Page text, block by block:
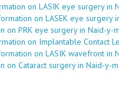
on LASIK eye surgery in
on LASEK eye surgery
on PRK eye surgery in Naid-y-
on Implantable Contact
on LASIK wavefront in
on Cataract surgery in Naid-y-